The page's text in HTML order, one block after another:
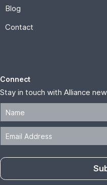
Blog
Contact
Connect
Stay in touch with Alliance